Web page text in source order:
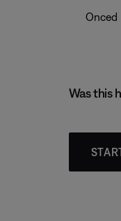
Onced
Was this